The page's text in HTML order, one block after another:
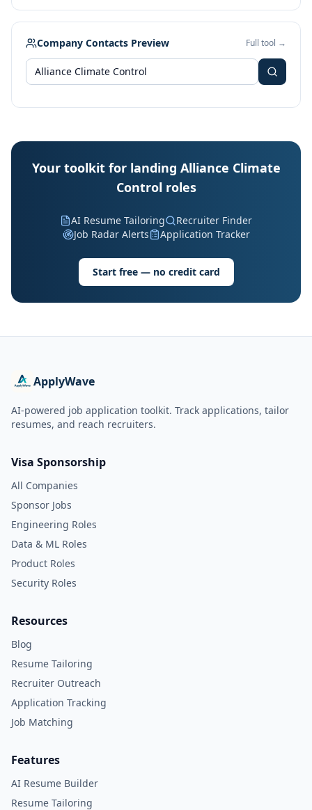
Company Contacts Preview Full tool →
Your toolkit for landing Alliance Climate
Control roles
AI Resume Tailoring
Recruiter Finder
Job Radar Alerts
Application Tracker
Start free — no credit card
ApplyWave
AI-powered job application toolkit. Track applications, tailor
resumes, and reach recruiters.
Visa Sponsorship
All Companies
Sponsor Jobs
Engineering Roles
Data & ML Roles
Product Roles
Security Roles
Resources
Blog
Resume Tailoring
Recruiter Outreach
Application Tracking
Job Matching
Features
AI Resume Builder
Resume Tailoring